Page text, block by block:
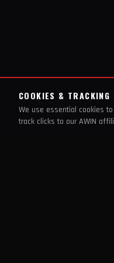
COOKIES & TRACKING
We use essential cookies
track clicks to our AWIN